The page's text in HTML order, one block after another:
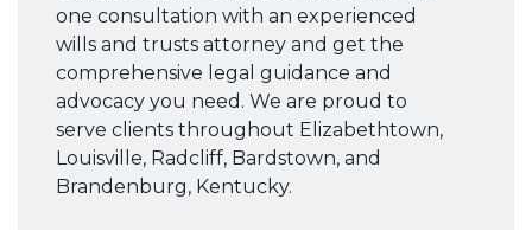
one consultation with an experienced
wills and trusts attorney and get the
comprehensive legal guidance and
advocacy you need. We are proud to
serve clients throughout Elizabethtown,
Louisville, Radcliff, Bardstown, and
Brandenburg, Kentucky.